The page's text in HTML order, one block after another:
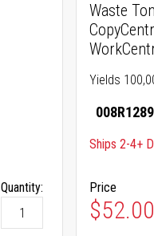
Quantity:
Waste
Yields
Ships 2-4+
Price
$52.00